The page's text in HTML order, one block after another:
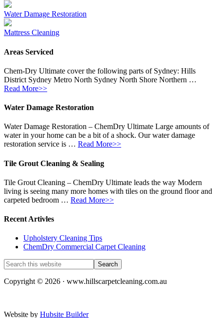
Water Damage Restoration
Mattress Cleaning
Areas Serviced
Chem-Dry Ultimate cover the following parts of Sydney: Hills
District Sydney Metro North Sydney North Shore Northern …
Read More>>
Water Damage Restoration
Water Damage Restoration – ChemDry Ultimate Large amounts of
water in your home can be a bit of a shock. Our water damage
restoration service is … Read More>>
Tile Grout Cleaning & Sealing
Tile Grout Cleaning – ChemDry Ultimate leads the way Modern
living is seeing many more homes with tiles on the ground floor and
carpeted bedroom … Read More>>
Recent Artivles
Upholstery Cleaning Tips
ChemDry Commercial Carpet Cleaning
Copyright © 2026 · www.hillscarpetcleaning.com.au
Website by Hubsite Builder